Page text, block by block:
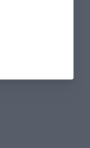
skirt, black